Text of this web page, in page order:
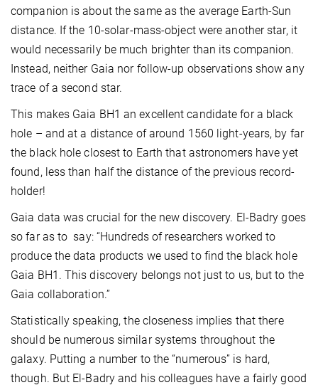
companion is about the same as the average Earth-Sun
distance. If the 10-solar-mass-object were another star, it
would necessarily be much brighter than its companion.
Instead, neither Gaia nor follow-up observations show any
trace of a second star.
This makes Gaia BH1 an excellent candidate for a black
hole – and at a distance of around 1560 light-years, by far
the black hole closest to Earth that astronomers have yet
found, less than half the distance of the previous record-
holder!
Gaia data was crucial for the new discovery. El-Badry goes
so far as to say: “Hundreds of researchers worked to
produce the data products we used to find the black hole
Gaia BH1. This discovery belongs not just to us, but to the
Gaia collaboration.”
Statistically speaking, the closeness implies that there
should be numerous similar systems throughout the
galaxy. Putting a number to the “numerous” is hard,
though. But El-Badry and his colleagues have a fairly good